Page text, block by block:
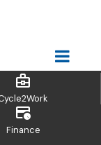
business_center
credit_card_clock
Finance